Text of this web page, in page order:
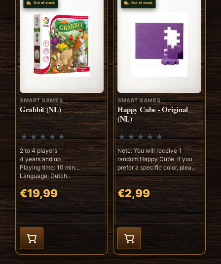
Out of stock
SMART GAMES
Grabbit (NL)
2 to 4 players
4 years and up
Playing time: 10 min
Language: Dutch..
€19,99
Out of stock
SMART GAMES
Happy Cube - Original
(NL)
Note: You will receive 1
random Happy Cube. If you
prefer a specific color, plea..
€2,99